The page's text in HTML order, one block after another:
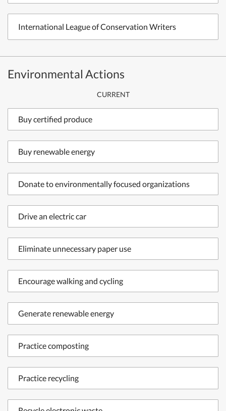
International League of Conservation Writers
Environmental Actions
CURRENT
Buy certified produce
Buy renewable energy
Donate to environmentally focused organizations
Drive an electric car
Eliminate unnecessary paper use
Encourage walking and cycling
Generate renewable energy
Practice composting
Practice recycling